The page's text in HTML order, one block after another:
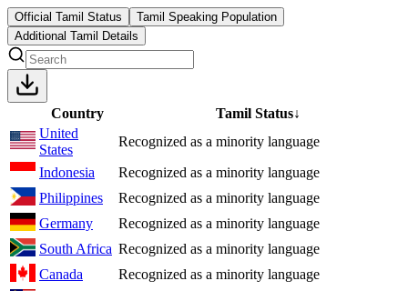
Official Tamil Status
Tamil Speaking Population
Additional Tamil Details
Country Tamil Status↓
United
States
Recognized as a minority language
Indonesia
Recognized as a minority language
Philippines
Recognized as a minority language
Germany
Recognized as a minority language
South Africa Recognized as a minority language
Canada
Recognized as a minority language